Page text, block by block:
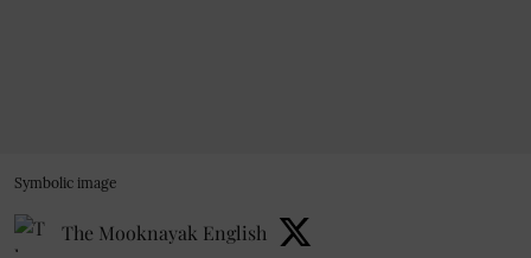
Symbolic image
The Mooknayak English